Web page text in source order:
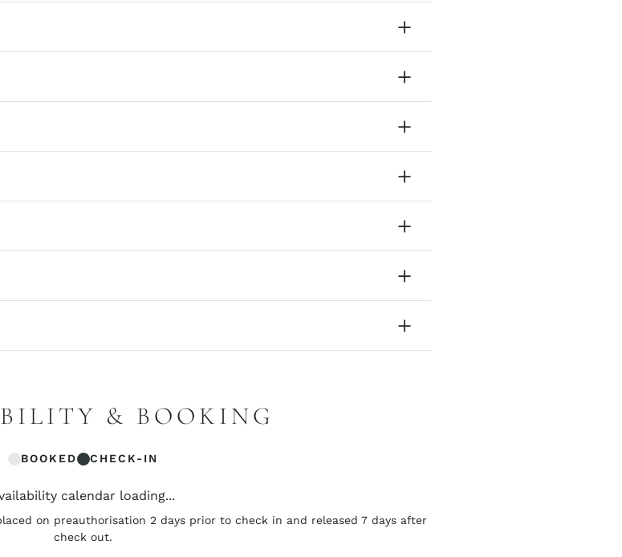
& BOOKING
BOOKED CHECK-IN
calendar loading...
on preauthorisation 2 days prior to check in and released 7 days after
check out.